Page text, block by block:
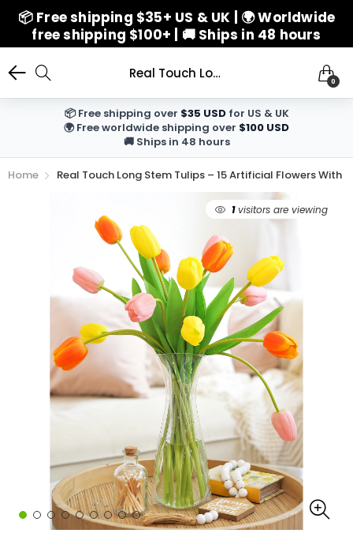
📦 Free shipping $35+ US & UK | 🌍 Worldwide
free shipping $100+ | 🚚 Ships in 48 hours
Real Touch Long Stem Tulips – 15 Artificial Flowers with Foldable Vase (Orange, Yellow, Pink) for Home Décor, Weddings, and Gifts 0
📦 Free shipping over $35 USDfor US & UK
🌍 Free worldwide shipping over $100 USD
🚚 Ships in 48 hours
Home Real Touch Long Stem Tulips – 15 Artificial Flowers With
1visitors are viewing